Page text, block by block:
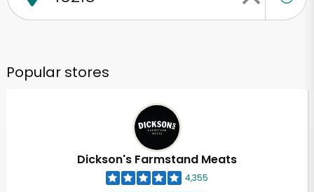
Popular stores
Dickson's Farmstand Meats
4,355